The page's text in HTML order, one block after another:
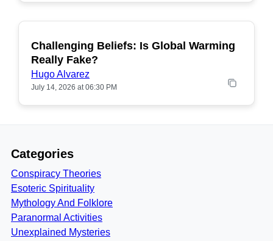
POPULAR
Challenging Beliefs: Is Global Warming
Really Fake?
Hugo Alvarez
July 14, 2026 at 06:30 PM
Categories
Conspiracy Theories
Esoteric Spirituality
Mythology And Folklore
Paranormal Activities
Unexplained Mysteries